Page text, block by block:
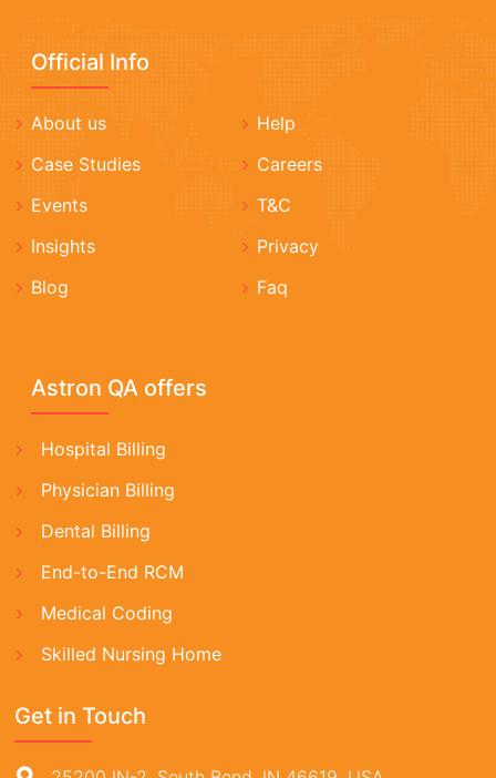
Official Info
About us
Case Studies
Events
Insights
Blog
Help
Careers
T&C
Privacy
Faq
Astron QA offers
Hospital Billing
Physician Billing
Dental Billing
End-to-End RCM
Medical Coding
Skilled Nursing Home
Get in Touch